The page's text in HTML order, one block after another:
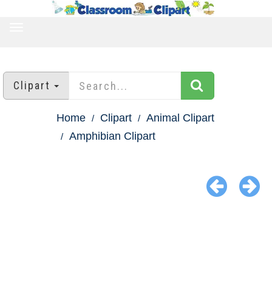
Clipart
Home Clipart
Animal Clipart
Amphibian Clipart